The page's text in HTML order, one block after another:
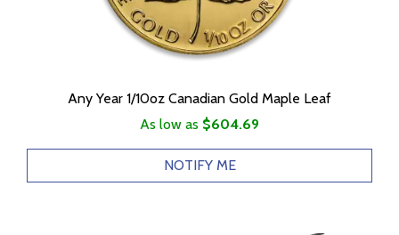
Any Year 1/10oz Canadian Gold Maple Leaf
As low as $604.69
NOTIFY ME